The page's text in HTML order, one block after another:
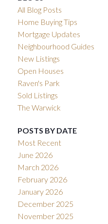
All Blog Posts
Home Buying Tips
Mortgage Updates
Neighbourhood Guides
New Listings
Open Houses
Raven's Park
Sold Listings
The Warwick
POSTS BY DATE
Most Recent
June 2026
March 2026
February 2026
January 2026
December 2025
November 2025